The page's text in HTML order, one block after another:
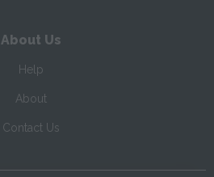
About Us
Help
About
Contact Us